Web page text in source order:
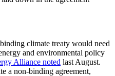
climate treaty would need
and environmental policy
Alliance noted last August.
a non-binding agreement,